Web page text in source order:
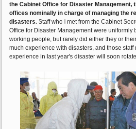
the Cabinet Office for Disaster Management,
offices nominally in charge of managing the
disasters. Staff who I met from the Cabinet
Office for Disaster Management were uniformly
working people, but rarely did either they or
much experience with disasters, and those
experience in last year's disaster will soon